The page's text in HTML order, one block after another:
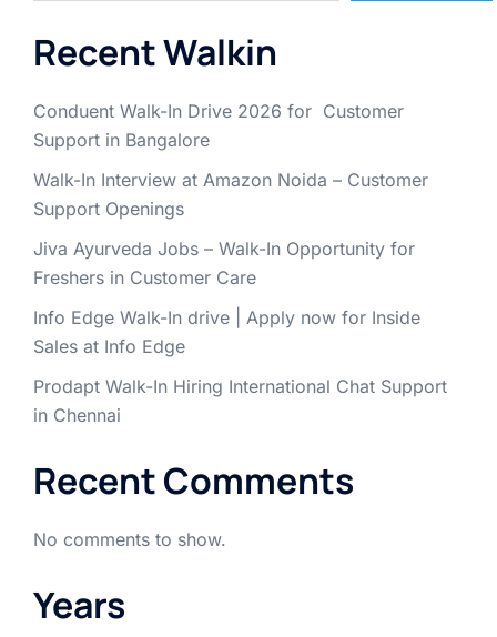
Recent Walkin
Conduent Walk-In Drive 2026 for Customer
Support in Bangalore
Walk-In Interview at Amazon Noida – Customer
Support Openings
Jiva Ayurveda Jobs – Walk-In Opportunity for
Freshers in Customer Care
Info Edge Walk-In drive | Apply now for Inside
Sales at Info Edge
Prodapt Walk-In Hiring International Chat Support
in Chennai
Recent Comments
No comments to show.
Years